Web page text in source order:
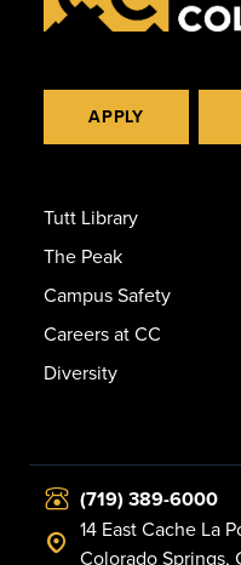
APPLY
Tutt Library
The Peak
Campus Safety
Careers at CC
Diversity
(719) 389-6000
14 East Cache La
Colorado Springs,